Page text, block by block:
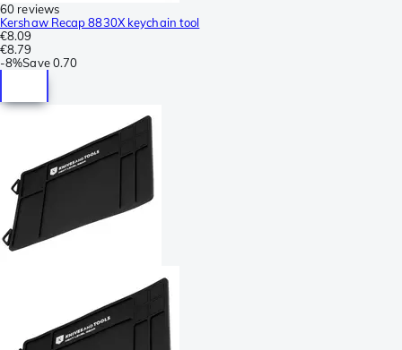
60 reviews
Kershaw Recap 8830X keychain tool
€8.09
€8.79
-8%Save 0.70